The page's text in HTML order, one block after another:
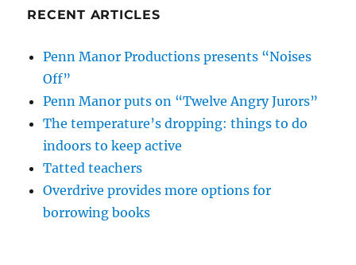
RECENT ARTICLES
Penn Manor Productions presents “Noises
Off”
Penn Manor puts on “Twelve Angry Jurors”
The temperature’s dropping: things to do
indoors to keep active
Tatted teachers
Overdrive provides more options for
borrowing books